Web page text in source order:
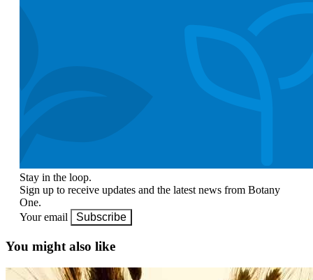
Stay in the loop.
Sign up to receive updates and the latest news from Botany
One.
Your email
Subscribe
You might also like